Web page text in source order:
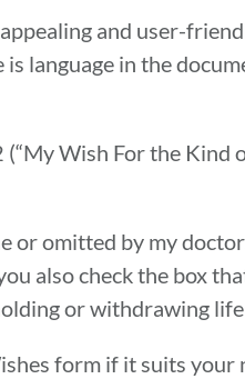
and user-
is language in the
Wish For the Kind
or omitted by my
also check the box
or withdrawing
form if it suits